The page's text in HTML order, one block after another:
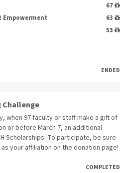
67
Empowerment
63
53
ENDED
when 97 faculty or staff make a gift of
or before March 7, an additional
Scholarships. To participate, be sure
your affiliation on the donation page!
COMPLETED